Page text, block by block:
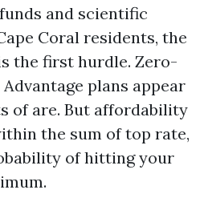
and scientific
Coral residents, the
the first hurdle. Zero-
plans appear
of are. But affordability
the sum of top rate,
of hitting your